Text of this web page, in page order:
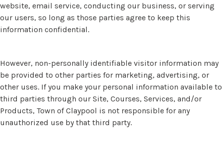
website, email service, conducting our business, or serving
our users, so long as those parties agree to keep this
information confidential.
However, non-personally identifiable visitor information may
be provided to other parties for marketing, advertising, or
other uses. If you make your personal information available to
third parties through our Site, Courses, Services, and/or
Products, Town of Claypool is not responsible for any
unauthorized use by that third party.